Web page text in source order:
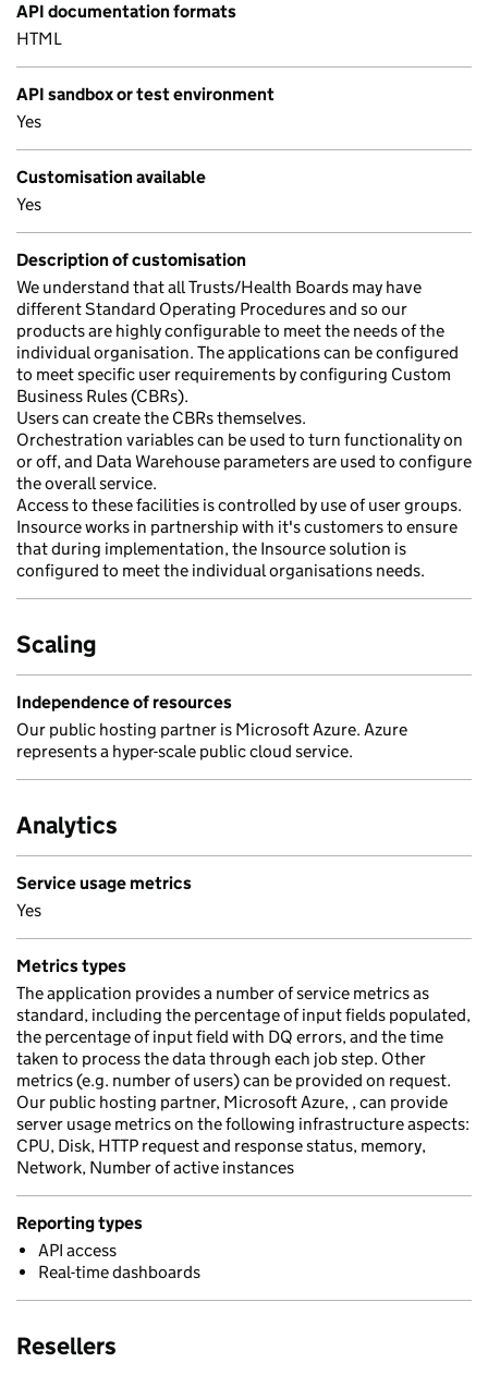
API documentation formats
HTML
API sandbox or test environment
Yes
Customisation available
Yes
Description of customisation
We understand that all Trusts/Health Boards may have
different Standard Operating Procedures and so our
products are highly configurable to meet the needs of the
individual organisation. The applications can be configured
to meet specific user requirements by configuring Custom
Business Rules (CBRs).
Users can create the CBRs themselves.
Orchestration variables can be used to turn functionality on
or off, and Data Warehouse parameters are used to configure
the overall service.
Access to these facilities is controlled by use of user groups.
Insource works in partnership with it's customers to ensure
that during implementation, the Insource solution is
configured to meet the individual organisations needs.
Scaling
Independence of resources
Our public hosting partner is Microsoft Azure. Azure
represents a hyper-scale public cloud service.
Analytics
Service usage metrics
Yes
Metrics types
The application provides a number of service metrics as
standard, including the percentage of input fields populated,
the percentage of input field with DQ errors, and the time
taken to process the data through each job step. Other
metrics (e.g. number of users) can be provided on request.
Our public hosting partner, Microsoft Azure, , can provide
server usage metrics on the following infrastructure aspects:
CPU, Disk, HTTP request and response status, memory,
Network, Number of active instances
Reporting types
API access
Real-time dashboards
Resellers